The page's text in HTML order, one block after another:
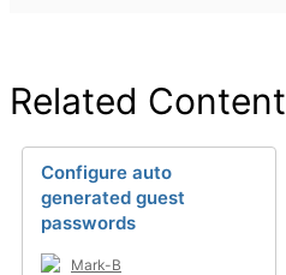
Related Content
Configure auto
generated guest
passwords
Mark-B